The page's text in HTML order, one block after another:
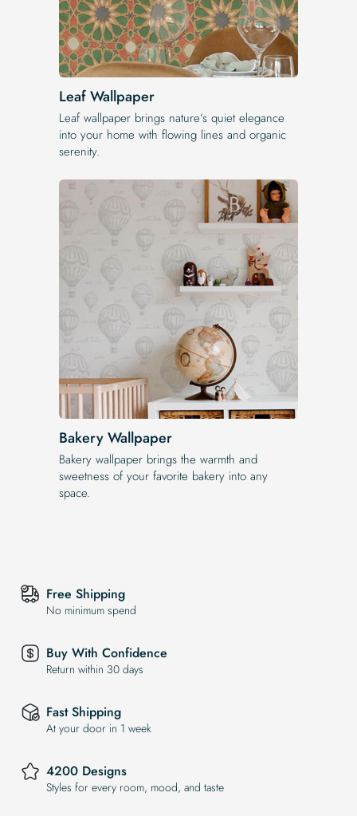
Leaf Wallpaper
Leaf wallpaper brings nature’s quiet elegance
into your home with flowing lines and organic
serenity.
Bakery Wallpaper
Bakery wallpaper brings the warmth and
sweetness of your favorite bakery into any
space.
Free Shipping
No minimum spend
Buy With Confidence
Return within 30 days
Fast Shipping
At your door in 1 week
4200 Designs
Styles for every room, mood, and taste